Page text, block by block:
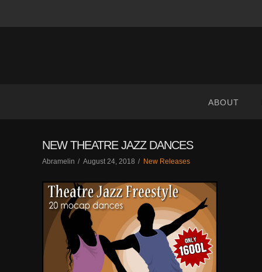
CONTENT
ABOUT
NEW THEATRE JAZZ DANCES
Abramelin August 24, 2018 New Releases